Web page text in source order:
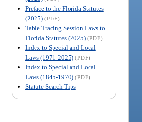
Preface to the Florida Statutes
(2025) (PDF)
Table Tracing Session Laws to
Florida Statutes (2025) (PDF)
Index to Special and Local
Laws (1971-2025) (PDF)
Index to Special and Local
Laws (1845-1970) (PDF)
Statute Search Tips